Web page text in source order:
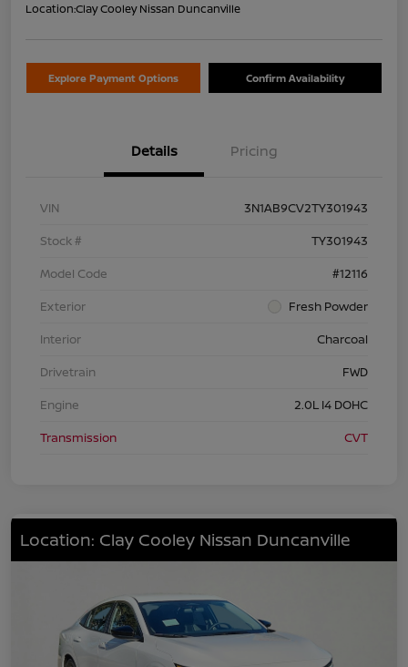
Location:Clay Cooley Nissan Duncanville
Explore Payment Options Confirm Availability
Details Pricing
VIN
3N1AB9CV2TY301943
Stock #
TY301943
Model Code
#12116
Exterior
Fresh Powder
Interior
Charcoal
Drivetrain
FWD
Engine
2.0L I4 DOHC
Transmission
CVT
Location: Clay Cooley Nissan Duncanville